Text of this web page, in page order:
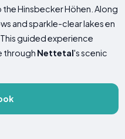
Hinsbecker Höhen. Along
and sparkle-clear lakes en
guided experience
through Nettetal's scenic